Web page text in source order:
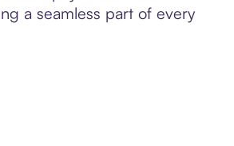
a seamless part of every